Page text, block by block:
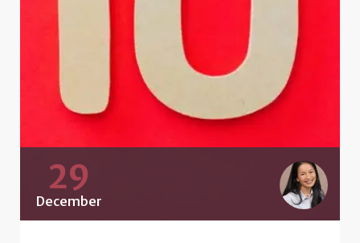
29
December